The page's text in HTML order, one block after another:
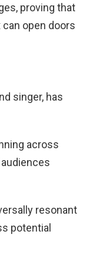
proving that
open doors
singer, has
across
resonant
potential